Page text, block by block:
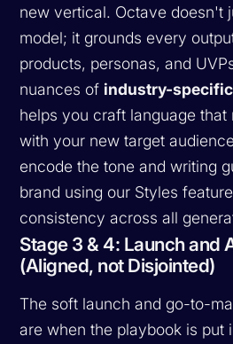
new vertical. Octave doesn't
model; it grounds every
products, personas, and
nuances of industry-
helps you craft language that
with your new target
encode the tone and writing
brand using our Styles
consistency across all
Stage 3 & 4: Launch and
(Aligned, not Disjointed)
The soft launch and go-to-
are when the playbook is put